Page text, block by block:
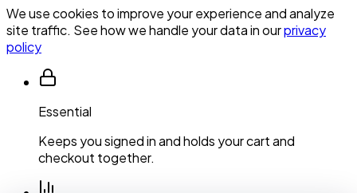
We use cookies to improve your experience and analyze
site traffic. See how we handle your data in ourprivacy
policy
Essential
Keeps you signed in and holds your cart and
checkout together.